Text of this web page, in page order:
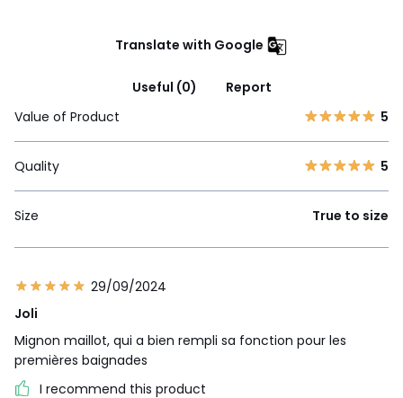
Translate with Google
Useful (0)
Report
Value of Product
5
Quality 5
Size True to size
29/09/2024
Joli
Mignon maillot, qui a bien rempli sa fonction pour les
premières baignades
I recommend this product